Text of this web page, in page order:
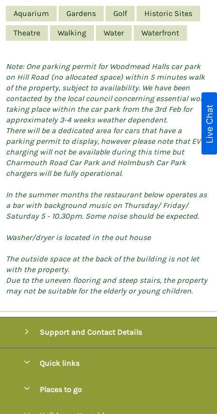
Aquarium
Gardens Golf Historic Sites
Theatre Walking Water Waterfront
Note: One parking permit for Woodmead Halls car park
on Hill Road (no allocated space) within 5 minutes walk
of the property, subject to availability. We have been
contacted by the local council concerning essential works
taking place within the car park from the 3rd Feb for
approximately 3-4 weeks weather dependent.
There will be a dedicated area for cars that have a
parking permit to display, however please note that EV
charging will not be available during this time but
Charmouth Road Car Park and Holmbush Car Park
chargers will be fully operational.
In the summer months the restaurant below operates as
a bar with background music on Thursday/ Friday/
Saturday 5 - 10.30pm. Some noise should be expected.
Washer/dryer is located in the out house
The outside space at the back of the building is not let
with the property.
Due to the uneven flooring and steep stairs, the property
may not be suitable for the elderly or young children.
Support and Contact Details
Quick links
Places to go
Live Chat